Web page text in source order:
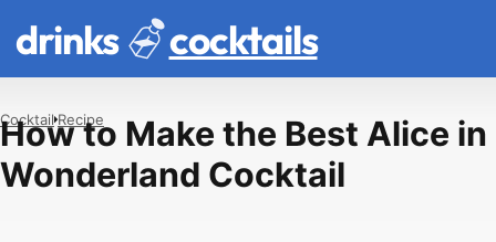
drinks cocktails
How to Make the Best Alice in
Wonderland Cocktail
Cocktail Recipe